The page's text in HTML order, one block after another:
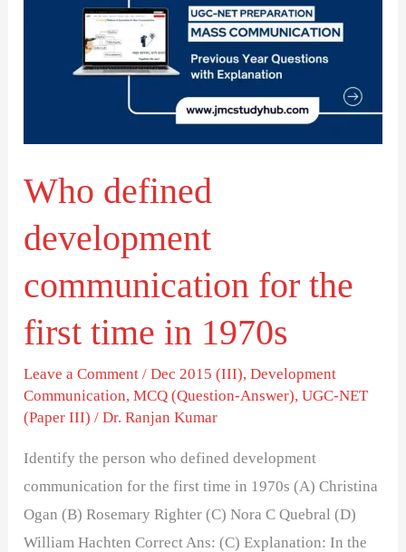
Who defined
development
communication for the
first time in 1970s
Leave a Comment /Dec 2015 (III),Development
Communication,MCQ (Question-Answer),UGC-NET
(Paper III) /Dr. Ranjan Kumar
Identify the person who defined development
communication for the first time in 1970s (A) Christina
Ogan (B) Rosemary Righter (C) Nora C Quebral (D)
William Hachten Correct Ans: (C) Explanation: In the
development
communication
in
1970s